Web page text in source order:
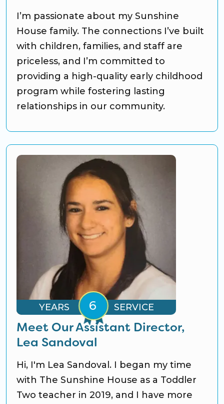
I’m passionate about my Sunshine
House family. The connections I’ve built
with children, families, and staff are
priceless, and I’m committed to
providing a high-quality early childhood
program while fostering lasting
relationships in our community.
YEARS SERVICE
Meet Our Assistant Director,
Lea Sandoval
Hi, I'm Lea Sandoval. I began my time
with The Sunshine House as a Toddler
Two teacher in 2019, and I have more